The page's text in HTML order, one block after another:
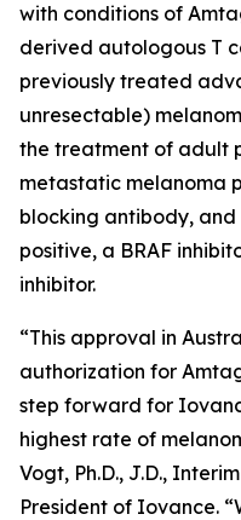
with conditions of
derived autologous T
previously treated
unresectable)
the treatment of adult
metastatic melanoma
blocking antibody, and
positive, a BRAF
inhibitor.
“This approval in
authorization for
step forward for
highest rate of
Vogt, Ph.D., J.D.,
President of Iovance.